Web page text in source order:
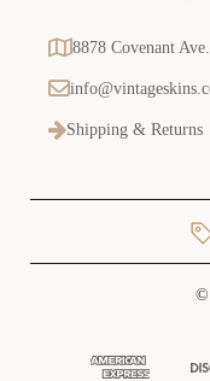
8878 Covenant
Shipping & Returns
©